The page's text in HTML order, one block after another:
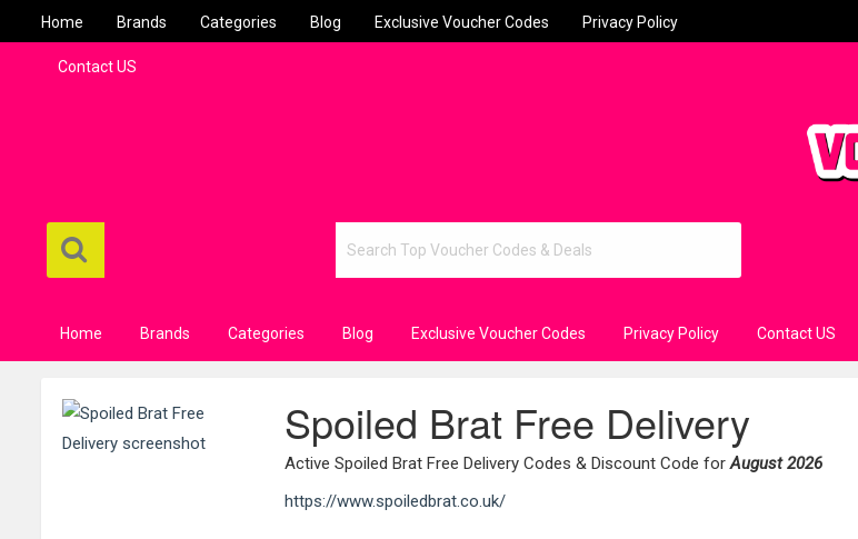
Home Brands Categories Blog Exclusive Voucher Codes Privacy Policy
Contact US
Home Brands Categories Blog Exclusive Voucher Codes Privacy Policy Contact US
Spoiled Brat Free Delivery
Active Spoiled Brat Free Delivery Codes & Discount Code forAugust 2026
https://www.spoiledbrat.co.uk/